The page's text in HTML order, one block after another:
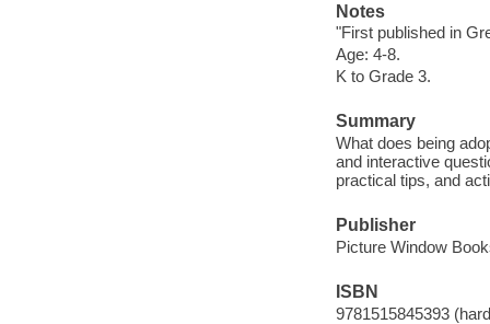
Notes
"First published in
Age: 4-8.
K to Grade 3.
Summary
What does being
and interactive
practical tips, and
Publisher
Picture Window
ISBN
9781515845393